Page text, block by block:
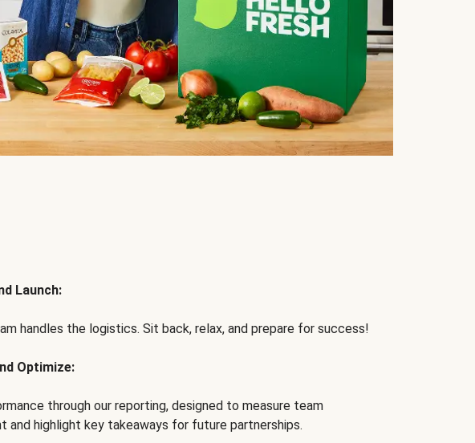
Launch:
handles the logistics. Sit back, relax, and prepare for success!
Optimize:
through our reporting, designed to measure team
and highlight key takeaways for future partnerships.